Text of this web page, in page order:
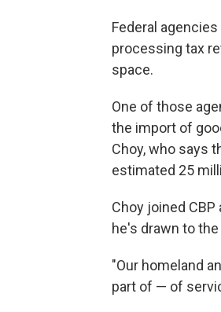
Federal
processing tax
space.
One of those
the import of
Choy, who says
estimated 25
Choy joined
he's drawn to
"Our homeland
part of — of